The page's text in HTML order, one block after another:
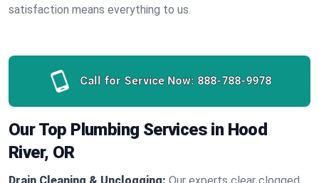
satisfaction means everything to us.
Call for Service Now: 888-788-9978
Our Top Plumbing Services in Hood
River, OR